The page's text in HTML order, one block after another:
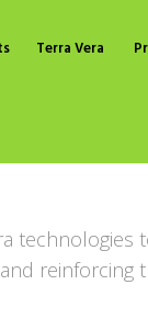
Terra Vera
technologies